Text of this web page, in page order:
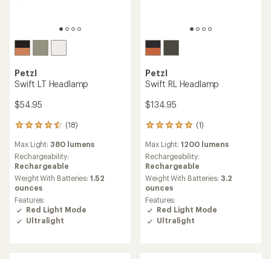
Petzl
Swift LT Headlamp
$54.95
(18)
18
with
an
average
rating
of
4.4
out
of
5
Max Light:380 lumens
Rechargeability:
Rechargeable
Weight With Batteries:1.52
ounces
Features:
Red Light Mode
Ultralight
Petzl
Swift RL Headlamp
$134.95
(1)
1
with
an
average
rating
of
5.0
out
of
5
Max Light:1200 lumens
Rechargeability:
Rechargeable
Weight With Batteries:3.2
ounces
Features:
Red Light Mode
Ultralight